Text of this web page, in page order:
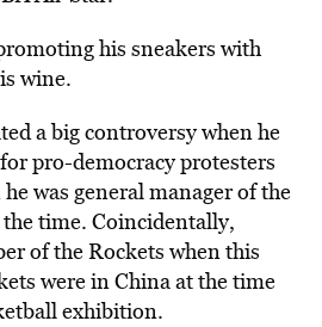
his sneakers with
wine.
a big controversy when he
pro-democracy protesters
was general manager of the
time. Coincidentally,
of the Rockets when this
were in China at the time
exhibition.